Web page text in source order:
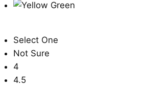
Select One
Not Sure
4
4.5